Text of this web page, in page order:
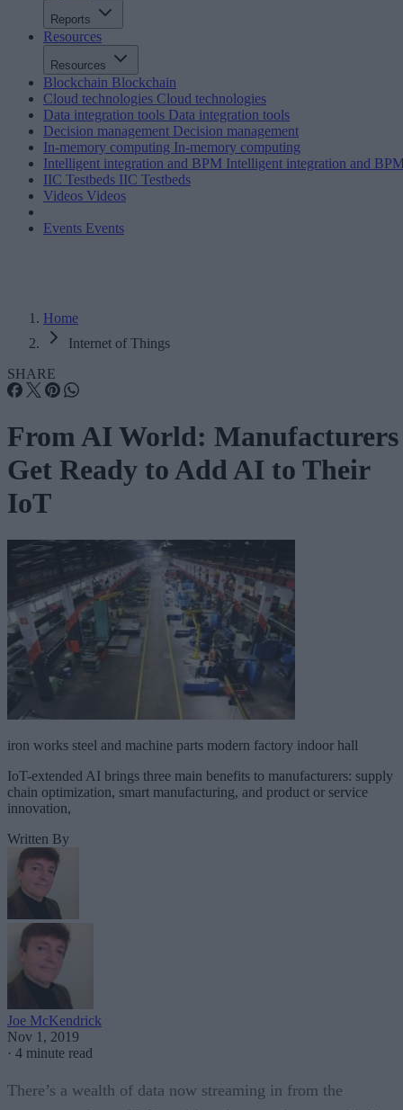
Reports
Resources
Resources
Blockchain Blockchain
Cloud technologies Cloud technologies
Data integration tools Data integration tools
Decision management Decision management
In-memory computing In-memory computing
Intelligent integration and BPM Intelligent integration and
IIC Testbeds IIC Testbeds
Videos Videos
Events Events
Home
Internet of Things
SHARE
From AI World: Manufacturers
Get Ready to Add AI to Their
IoT
iron works steel and machine parts modern factory indoor hall
IoT-extended AI brings three main benefits to manufacturers: supply
chain optimization, smart manufacturing, and product or service
innovation,
Written By
Joe McKendrick
Nov 1, 2019
· 4 minute read
There’s a wealth of data now streaming in from the